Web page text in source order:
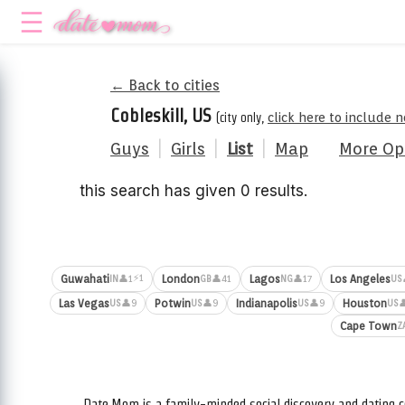
← Back to cities
Cobleskill, US (city only, click here to include
Guys Girls List Map More
this search has given 0 results.
GuwahatiIN 👤1⚡1 LondonGB👤41 LagosNG👤17 Los AngelesUS
Las VegasUS👤9 PotwinUS👤9 IndianapolisUS👤9 HoustonUS
Cape Town